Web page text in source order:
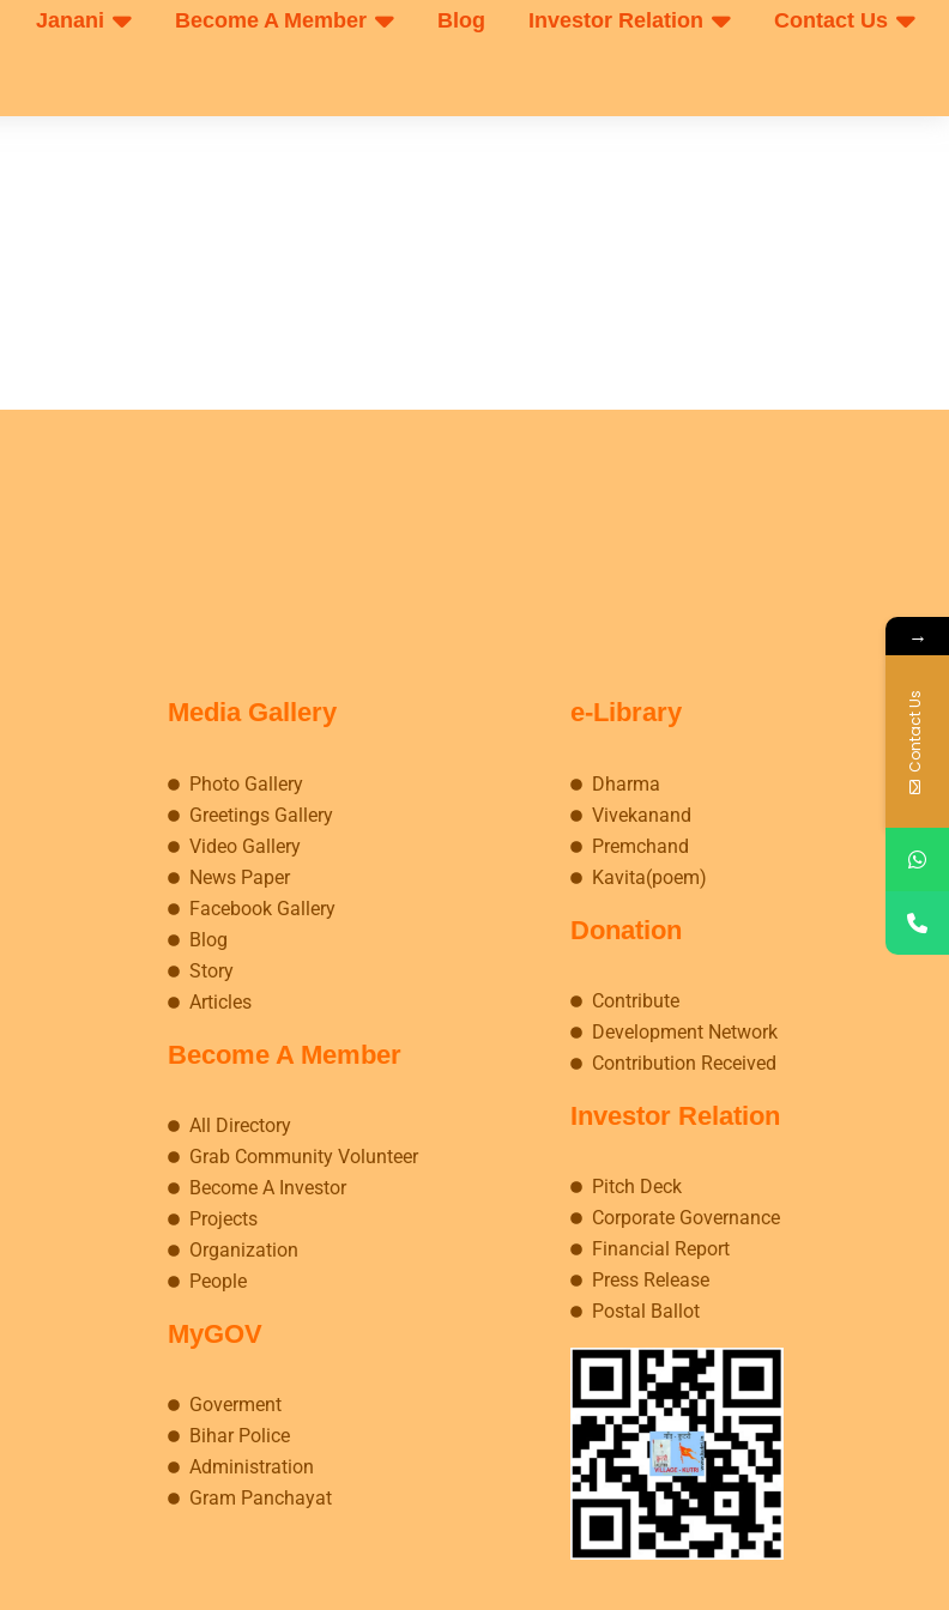
Janani Become A Member Blog Investor Relation Contact Us
Media Gallery
Photo Gallery
Greetings Gallery
Video Gallery
News Paper
Facebook Gallery
Blog
Story
Articles
Become A Member
All Directory
Grab Community Volunteer
Become A Investor
Projects
Organization
People
MyGOV
Goverment
Bihar Police
Administration
Gram Panchayat
e-Library
Dharma
Vivekanand
Premchand
Kavita(poem)
Donation
Contribute
Development Network
Contribution Received
Investor Relation
Pitch Deck
Corporate Governance
Financial Report
Press Release
Postal Ballot
→
Contact Us